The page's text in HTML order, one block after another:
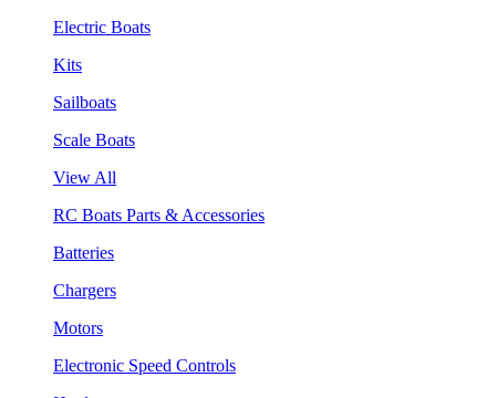
Electric Boats
Kits
Sailboats
Scale Boats
View All
RC Boats Parts & Accessories
Batteries
Chargers
Motors
Electronic Speed Controls